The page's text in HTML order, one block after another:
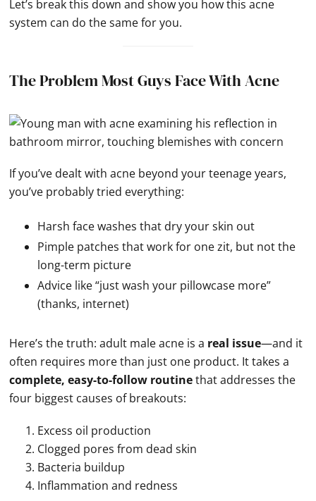
Let’s break this down and show you how this acne
system can do the same for you.
The Problem Most Guys Face With Acne
If you’ve dealt with acne beyond your teenage years,
you’ve probably tried everything:
Harsh face washes that dry your skin out
Pimple patches that work for one zit, but not the
long-term picture
Advice like “just wash your pillowcase more”
(thanks, internet)
Here’s the truth: adult male acne is a real issue—and it
often requires more than just one product. It takes a
complete, easy-to-follow routinethat addresses the
four biggest causes of breakouts:
Excess oil production
Clogged pores from dead skin
Bacteria buildup
Inflammation and redness